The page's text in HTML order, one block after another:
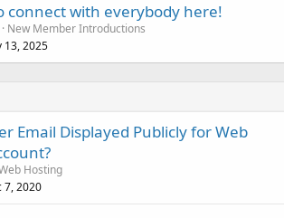
connect with everybody here!
New Member Introductions
13, 2025
Email Displayed Publicly for Web
Hosting
7, 2020